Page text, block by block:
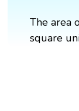
The area
square